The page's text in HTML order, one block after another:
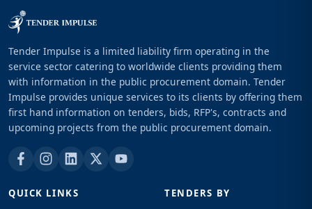
Tender Impulse is a limited liability firm operating in the
service sector catering to worldwide clients providing them
with information in the public procurement domain. Tender
Impulse provides unique services to its clients by offering them
first hand information on tenders, bids, RFP's, contracts and
upcoming projects from the public procurement domain.
QUICK LINKS TENDERS BY